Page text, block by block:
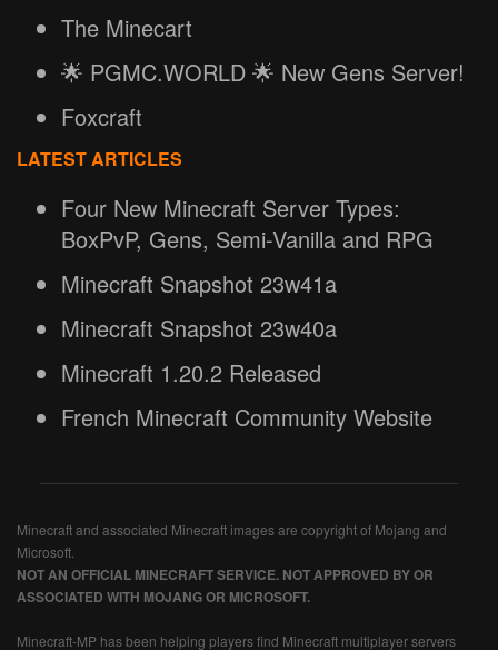
The Minecart
🌟 PGMC.WORLD 🌟 New Gens Server!
Foxcraft
LATEST ARTICLES
Four New Minecraft Server Types:
BoxPvP, Gens, Semi-Vanilla and RPG
Minecraft Snapshot 23w41a
Minecraft Snapshot 23w40a
Minecraft 1.20.2 Released
French Minecraft Community Website
Minecraft and associated Minecraft images are copyright of Mojang and
Microsoft.
NOT AN OFFICIAL MINECRAFT SERVICE. NOT APPROVED BY OR
ASSOCIATED WITH MOJANG OR MICROSOFT.
Minecraft-MP has been helping players find Minecraft multiplayer servers